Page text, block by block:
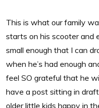
This is what our family
starts on his scooter and
small enough that I can
when he’s had enough
feel SO grateful that he
have a post sitting in
older little kids happy in